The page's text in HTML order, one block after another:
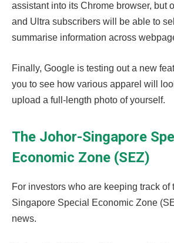
assistant into its Chrome browser, but
and Ultra subscribers will be able to
summarise information across
Finally, Google is testing out a new
you to see how various apparel will
upload a full-length photo of yourself.
The Johor-Singapore
Economic Zone (SEZ)
For investors who are keeping track of
Singapore Special Economic Zone
news.